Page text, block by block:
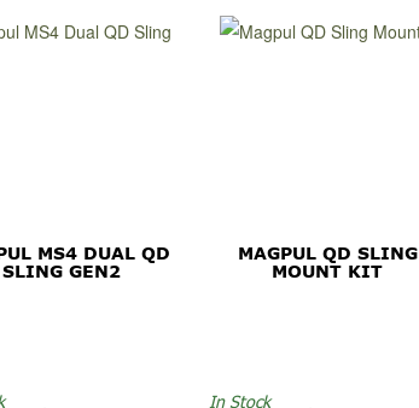
MS4 DUAL QD
SLING GEN2
MAGPUL QD SLING
MOUNT KIT
In Stock